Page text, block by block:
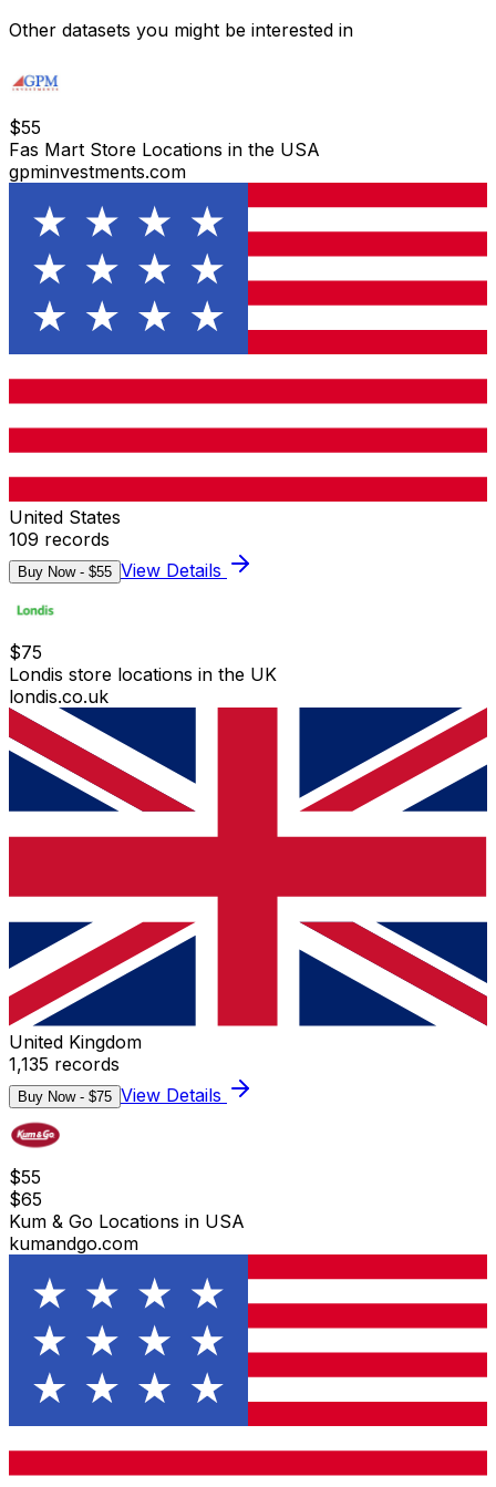
Other datasets you might be interested in
$55
Fas Mart Store Locations in the USA
gpminvestments.com
United States
109 records
Buy Now - $55 View Details
$75
Londis store locations in the UK
londis.co.uk
United Kingdom
1,135 records
Buy Now - $75 View Details
$55
$65
Kum & Go Locations in USA
kumandgo.com